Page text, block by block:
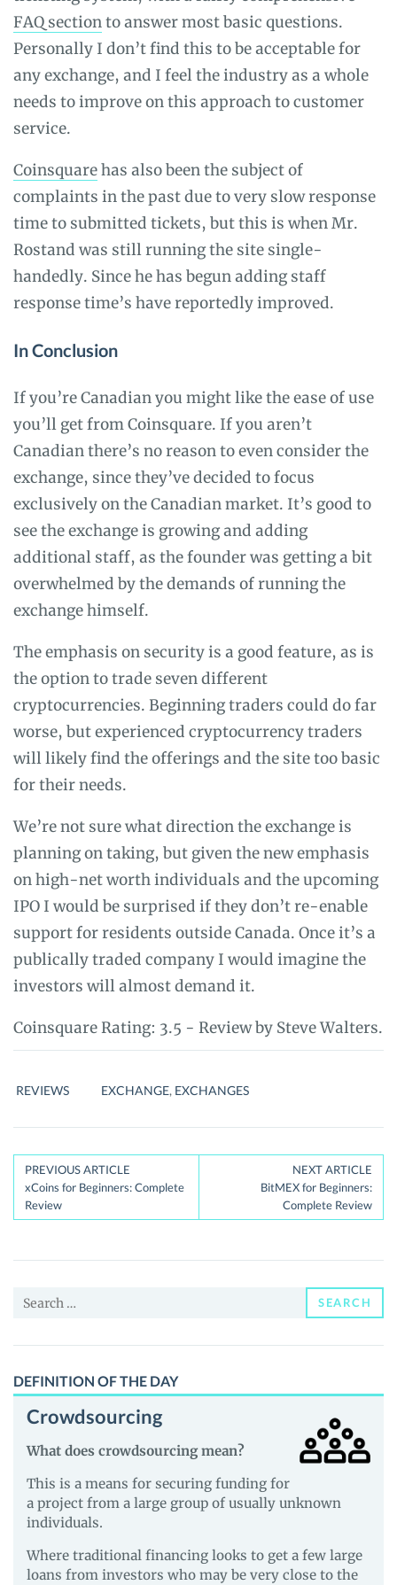
FAQ sectionto answer most basic questions.
Personally I don’t find this to be acceptable for
any exchange, and I feel the industry as a whole
needs to improve on this approach to customer
service.
Coinsquarehas also been the subject of
complaints in the past due to very slow response
time to submitted tickets, but this is when Mr.
Rostand was still running the site single-
handedly. Since he has begun adding staff
response time’s have reportedly improved.
In Conclusion
If you’re Canadian you might like the ease of use
you’ll get from Coinsquare. If you aren’t
Canadian there’s no reason to even consider the
exchange, since they’ve decided to focus
exclusively on the Canadian market. It’s good to
see the exchange is growing and adding
additional staff, as the founder was getting a bit
overwhelmed by the demands of running the
exchange himself.
The emphasis on security is a good feature, as is
the option to trade seven different
cryptocurrencies. Beginning traders could do far
worse, but experienced cryptocurrency traders
will likely find the offerings and the site too basic
for their needs.
We’re not sure what direction the exchange is
planning on taking, but given the new emphasis
on high-net worth individuals and the upcoming
IPO I would be surprised if they don’t re-enable
support for residents outside Canada. Once it’s a
publically traded company I would imagine the
investors will almost demand it.
CoinsquareRating: 3.5 - Review by Steve Walters.
REVIEWS EXCHANGE, EXCHANGES
Post
navigation
PREVIOUS ARTICLE
xCoins for Beginners: Complete
Review
NEXT ARTICLE
BitMEX for Beginners:
Complete Review
Search
SEARCH
DEFINITION OF THE DAY
Crowdsourcing
What does crowdsourcing mean?
This is a means for securing funding for
a project from a large group of usually unknown
individuals.
Where traditional financing looks to get a few large
loans from investors who may be very close to the